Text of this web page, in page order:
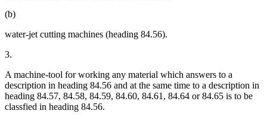
(b)
water-jet cutting machines (heading 84.56).
3.
A machine-tool for working any material which answers to a
description in heading 84.56 and at the same time to a description in
heading 84.57, 84.58, 84.59, 84.60, 84.61, 84.64 or 84.65 is to be
classfied in heading 84.56.